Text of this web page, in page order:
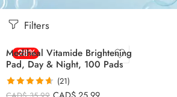
Filters
-28%
Mediheal Vitamide Brightening
Pad, Day & Night, 100 Pads
Rated4.62
(21)